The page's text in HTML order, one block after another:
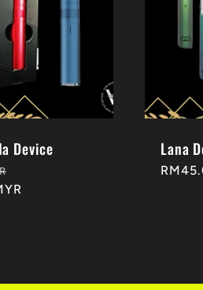
Device
price
Lana